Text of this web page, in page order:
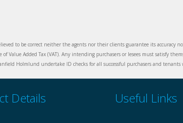
to be correct neither the agents nor their clients guarantee its accuracy
Value Added Tax (VAT). Any intending purchasers or lesees must satisfy
Holmlund undertake ID checks for all successful purchasers and tenants
Details Useful Links